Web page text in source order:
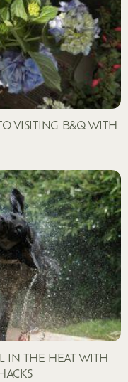
VISITING B&Q WITH
IN THE HEAT WITH